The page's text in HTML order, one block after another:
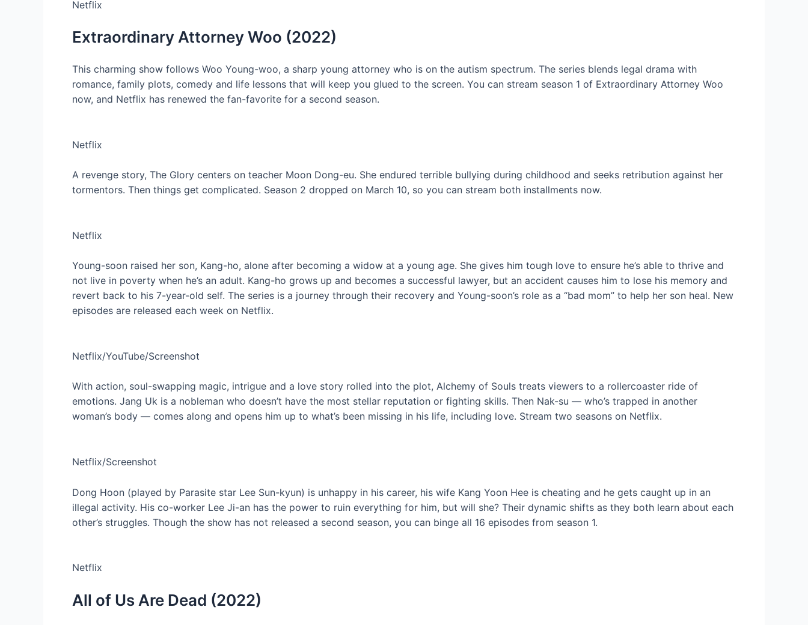
Netflix
Extraordinary Attorney Woo (2022)
This charming show follows Woo Young-woo, a sharp young attorney who is on the autism spectrum. The series blends legal drama with
romance, family plots, comedy and life lessons that will keep you glued to the screen. You can stream season 1 of Extraordinary Attorney Woo
now, and Netflix has renewed the fan-favorite for a second season.
Netflix
A revenge story, The Glory centers on teacher Moon Dong-eu. She endured terrible bullying during childhood and seeks retribution against her
tormentors. Then things get complicated. Season 2 dropped on March 10, so you can stream both installments now.
Netflix
Young-soon raised her son, Kang-ho, alone after becoming a widow at a young age. She gives him tough love to ensure he’s able to thrive and
not live in poverty when he’s an adult. Kang-ho grows up and becomes a successful lawyer, but an accident causes him to lose his memory and
revert back to his 7-year-old self. The series is a journey through their recovery and Young-soon’s role as a “bad mom” to help her son heal. New
episodes are released each week on Netflix.
Netflix/YouTube/Screenshot
With action, soul-swapping magic, intrigue and a love story rolled into the plot, Alchemy of Souls treats viewers to a rollercoaster ride of
emotions. Jang Uk is a nobleman who doesn’t have the most stellar reputation or fighting skills. Then Nak-su — who’s trapped in another
woman’s body — comes along and opens him up to what’s been missing in his life, including love. Stream two seasons on Netflix.
Netflix/Screenshot
Dong Hoon (played by Parasite star Lee Sun-kyun) is unhappy in his career, his wife Kang Yoon Hee is cheating and he gets caught up in an
illegal activity. His co-worker Lee Ji-an has the power to ruin everything for him, but will she? Their dynamic shifts as they both learn about each
other’s struggles. Though the show has not released a second season, you can binge all 16 episodes from season 1.
Netflix
All of Us Are Dead (2022)